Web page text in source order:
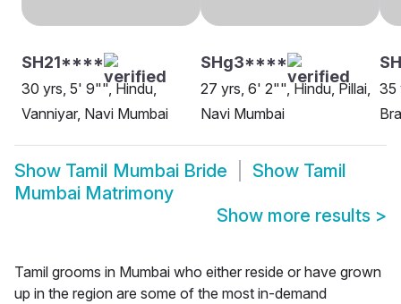
SH21****
30 yrs, 5' 9"", Hindu,
Vanniyar, Navi Mumbai
SHg3****
27 yrs, 6' 2"", Hindu, Pillai,
Navi Mumbai
35
Show Tamil Mumbai Bride Show Tamil
Mumbai Matrimony
Show more results >
Tamil grooms in Mumbai who either reside or have grown
up in the region are some of the most in-demand